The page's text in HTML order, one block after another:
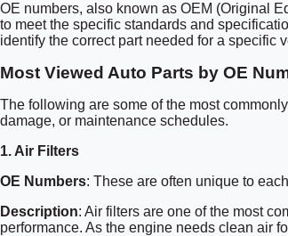
OE numbers, also known as OEM (Original
to meet the specific standards and
identify the correct part needed for a specific
Most Viewed Auto Parts by OE
The following are some of the most
damage, or maintenance schedules.
1. Air Filters
OE Numbers: These are often unique to
Description: Air filters are one of the most
performance. As the engine needs clean air